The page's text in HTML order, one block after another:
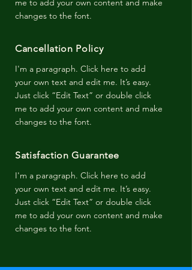
me to add your own content and make
changes to the font.
Cancellation Policy
I'm a paragraph. Click here to add
your own text and edit me. It’s easy.
Just click “Edit Text” or double click
me to add your own content and make
changes to the font.
Satisfaction Guarantee
I'm a paragraph. Click here to add
your own text and edit me. It’s easy.
Just click “Edit Text” or double click
me to add your own content and make
changes to the font.